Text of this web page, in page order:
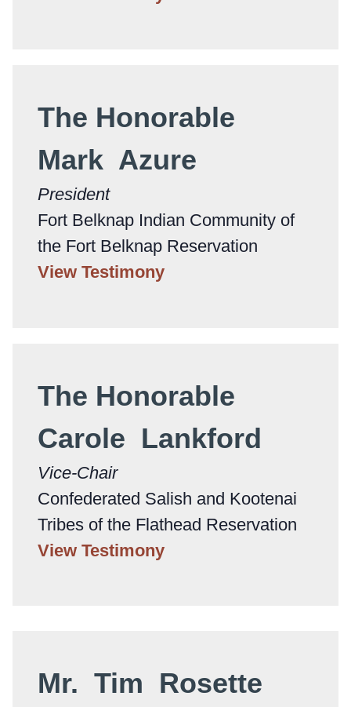
The Honorable
Mark Azure
President
Fort Belknap Indian Community of
the Fort Belknap Reservation
View Testimony
The Honorable
Carole Lankford
Vice-Chair
Confederated Salish and Kootenai
Tribes of the Flathead Reservation
View Testimony
Mr. Tim Rosette